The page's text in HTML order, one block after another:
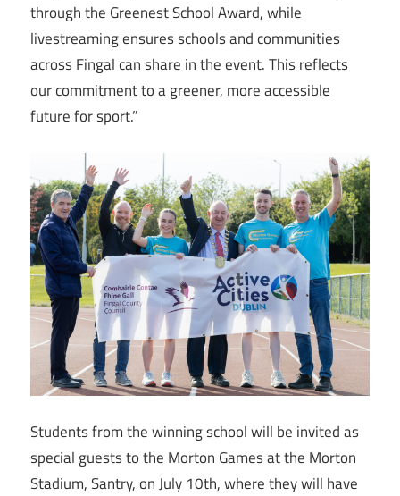
through the Greenest School Award, while
livestreaming ensures schools and communities
across Fingal can share in the event. This reflects
our commitment to a greener, more accessible
future for sport.”
Students from the winning school will be invited as
special guests to the Morton Games at the Morton
Stadium, Santry, on July 10th, where they will have